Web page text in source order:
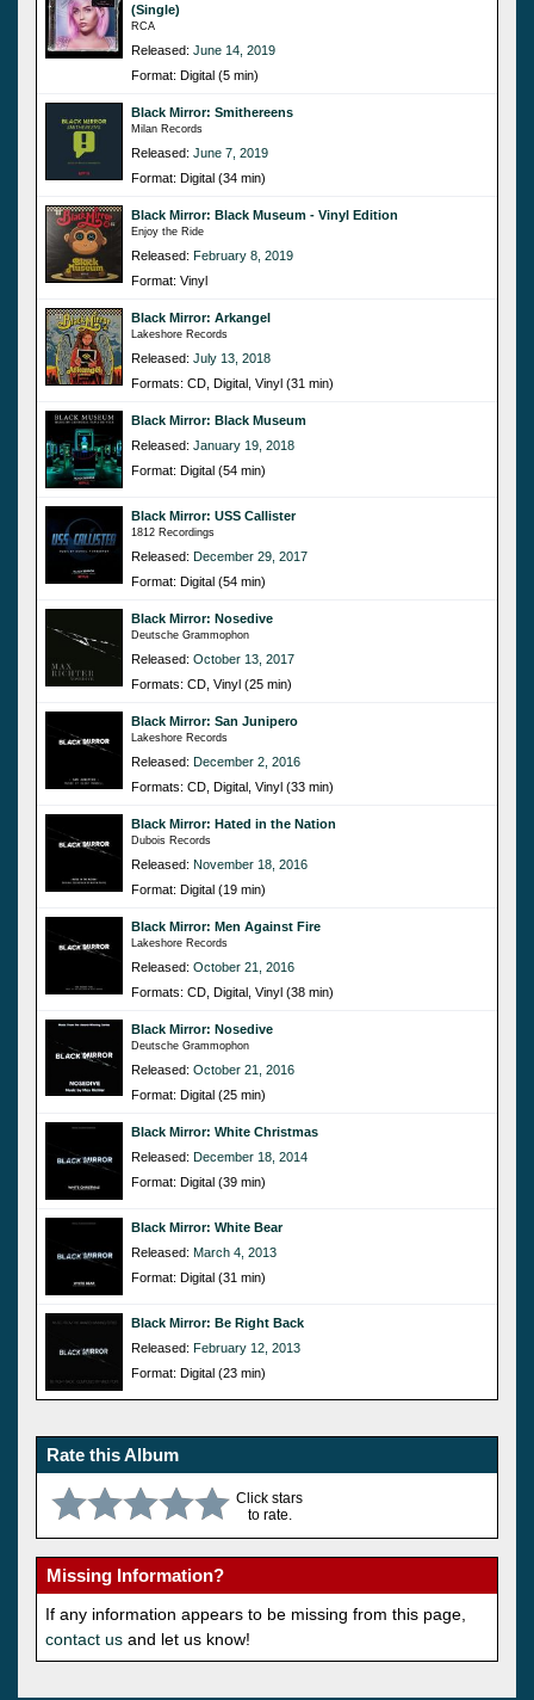
(Single)
RCA
Released: June 14, 2019
Format: Digital (5 min)
Black Mirror: Smithereens
Milan Records
Released: June 7, 2019
Format: Digital (34 min)
Black Mirror: Black Museum - Vinyl Edition
Enjoy the Ride
Released: February 8, 2019
Format: Vinyl
Black Mirror: Arkangel
Lakeshore Records
Released: July 13, 2018
Formats: CD, Digital, Vinyl (31 min)
Black Mirror: Black Museum
Released: January 19, 2018
Format: Digital (54 min)
Black Mirror: USS Callister
1812 Recordings
Released: December 29, 2017
Format: Digital (54 min)
Black Mirror: Nosedive
Deutsche Grammophon
Released: October 13, 2017
Formats: CD, Vinyl (25 min)
Black Mirror: San Junipero
Lakeshore Records
Released: December 2, 2016
Formats: CD, Digital, Vinyl (33 min)
Black Mirror: Hated in the Nation
Dubois Records
Released: November 18, 2016
Format: Digital (19 min)
Black Mirror: Men Against Fire
Lakeshore Records
Released: October 21, 2016
Formats: CD, Digital, Vinyl (38 min)
Black Mirror: Nosedive
Deutsche Grammophon
Released: October 21, 2016
Format: Digital (25 min)
Black Mirror: White Christmas
Released: December 18, 2014
Format: Digital (39 min)
Black Mirror: White Bear
Released: March 4, 2013
Format: Digital (31 min)
Black Mirror: Be Right Back
Released: February 12, 2013
Format: Digital (23 min)
Rate this Album
Click stars
to rate.
Missing Information?
If any information appears to be missing from this page,
contact us and let us know!